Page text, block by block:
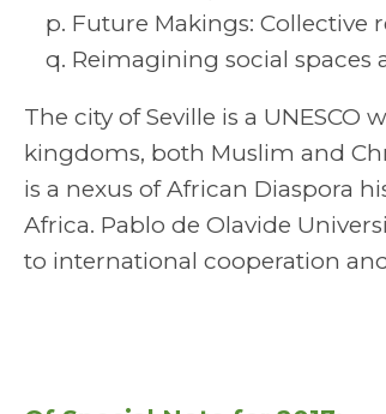
Future Makings:
Reimagining social spaces
The city of Seville is a
kingdoms, both Muslim and
is a nexus of African Diaspora
Africa. Pablo de Olavide
to international cooperation